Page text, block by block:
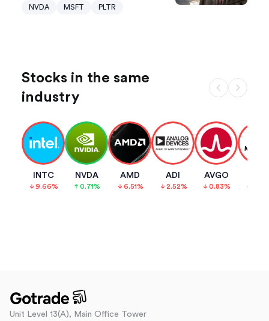
NVDA MSFT PLTR
Stocks in the same
industry
INTC
9.66%
NVDA
0.71%
AMD
6.51%
ADI
2.52%
AVGO
0.83%
Unit Level 13(A), Main Office Tower